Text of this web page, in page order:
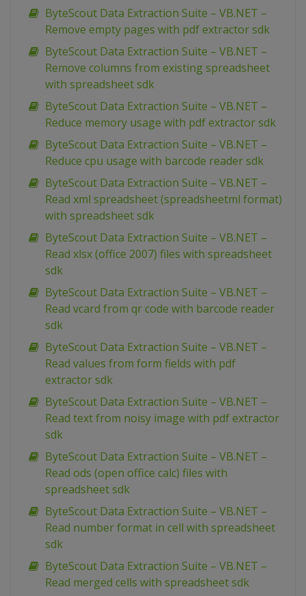
ByteScout Data Extraction Suite – VB.NET –
Remove empty pages with pdf extractor sdk
ByteScout Data Extraction Suite – VB.NET –
Remove columns from existing spreadsheet
with spreadsheet sdk
ByteScout Data Extraction Suite – VB.NET –
Reduce memory usage with pdf extractor sdk
ByteScout Data Extraction Suite – VB.NET –
Reduce cpu usage with barcode reader sdk
ByteScout Data Extraction Suite – VB.NET –
Read xml spreadsheet (spreadsheetml format)
with spreadsheet sdk
ByteScout Data Extraction Suite – VB.NET –
Read xlsx (office 2007) files with spreadsheet
sdk
ByteScout Data Extraction Suite – VB.NET –
Read vcard from qr code with barcode reader
sdk
ByteScout Data Extraction Suite – VB.NET –
Read values from form fields with pdf
extractor sdk
ByteScout Data Extraction Suite – VB.NET –
Read text from noisy image with pdf extractor
sdk
ByteScout Data Extraction Suite – VB.NET –
Read ods (open office calc) files with
spreadsheet sdk
ByteScout Data Extraction Suite – VB.NET –
Read number format in cell with spreadsheet
sdk
ByteScout Data Extraction Suite – VB.NET –
Read merged cells with spreadsheet sdk